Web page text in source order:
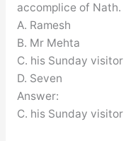
accomplice of Nath.
A. Ramesh
B. Mr Mehta
C. his Sunday visitor
D. Seven
Answer:
C. his Sunday visitor